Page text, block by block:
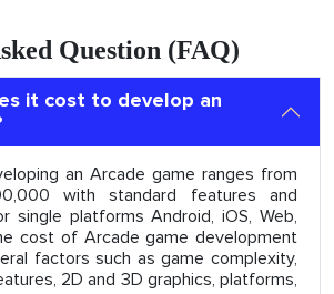
Question (FAQ)
it cost to develop an
an Arcade game ranges from
with standard features and
single platforms Android, iOS, Web,
cost of Arcade game development
factors such as game complexity,
2D and 3D graphics, platforms,